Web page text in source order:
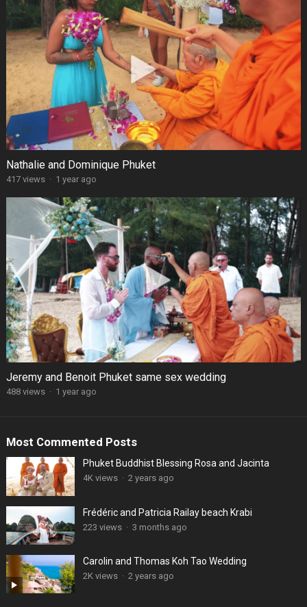
Nathalie and Dominique Phuket
417 views · 1 year ago
Jeremy and Benoit Phuket same sex wedding
488 views · 1 year ago
Most Commented Posts
Phuket Buddhist Blessing Rosa and Jacinta
4K views · 2 years ago
Frédéric and Patricia Railay beach Krabi
223 views · 3 months ago
Carolin and Thomas Koh Tao Wedding
2K views · 2 years ago